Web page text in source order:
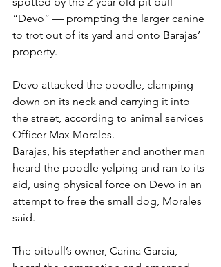
“Devo” — prompting the larger canine
to trot out of its yard and onto Barajas’
property.
Devo attacked the poodle, clamping
down on its neck and carrying it into
the street, according to animal services
Officer Max Morales.
Barajas, his stepfather and another man
heard the poodle yelping and ran to its
aid, using physical force on Devo in an
attempt to free the small dog, Morales
said.
The pitbull’s owner, Carina Garcia,